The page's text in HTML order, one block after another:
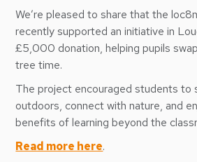
We’re pleased to share that the
recently supported an initiative in
£5,000 donation, helping pupils
tree time.
The project encouraged students to
outdoors, connect with nature, and
benefits of learning beyond the
Read more here.